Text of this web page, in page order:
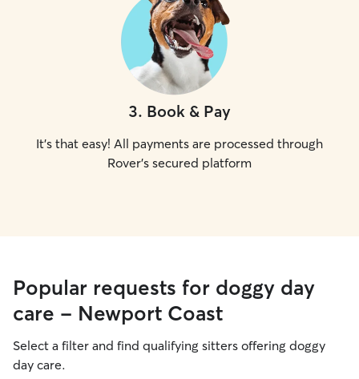
3. Book & Pay
It's that easy! All payments are processed through
Rover's secured platform
Popular requests for doggy day
care - Newport Coast
Select a filter and find qualifying sitters offering doggy
day care.